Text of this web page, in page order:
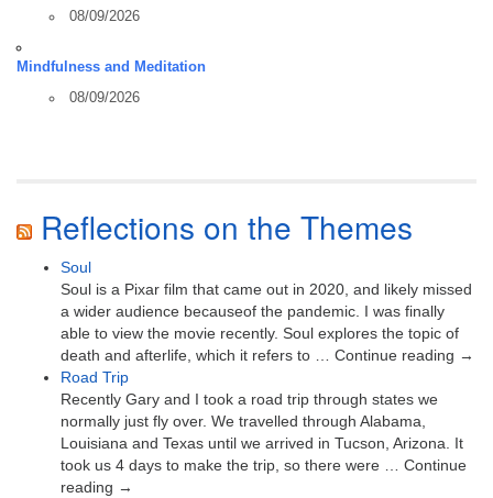
08/09/2026
Mindfulness and Meditation
08/09/2026
Reflections on the Themes
Soul
Soul is a Pixar film that came out in 2020, and likely missed
a wider audience becauseof the pandemic. I was finally
able to view the movie recently. Soul explores the topic of
death and afterlife, which it refers to … Continue reading →
Road Trip
Recently Gary and I took a road trip through states we
normally just fly over. We travelled through Alabama,
Louisiana and Texas until we arrived in Tucson, Arizona. It
took us 4 days to make the trip, so there were … Continue
reading →